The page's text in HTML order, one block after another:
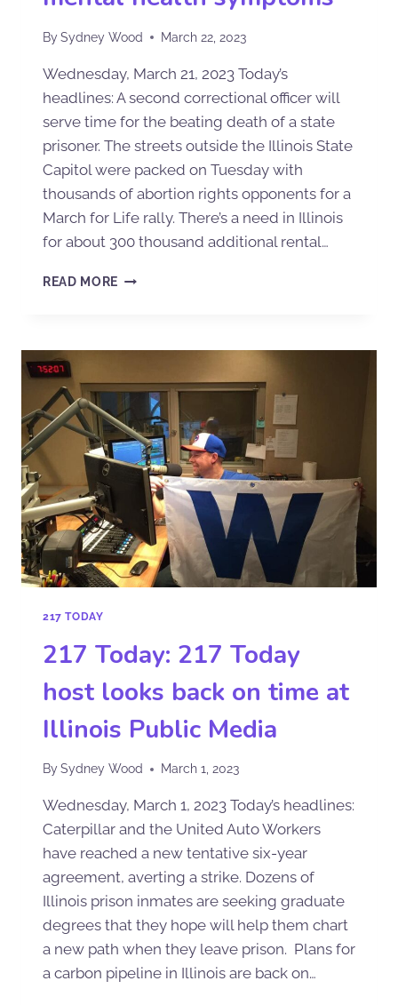
BySydney Wood March 22, 2023
Wednesday, March 21, 2023 Today’s
headlines: A second correctional officer will
serve time for the beating death of a state
prisoner. The streets outside the Illinois State
Capitol were packed on Tuesday with
thousands of abortion rights opponents for a
March for Life rally. There’s a need in Illinois
for about 300 thousand additional rental…
READ MORE
217 TODAY
217 Today: 217 Today
host looks back on time at
Illinois Public Media
BySydney Wood March 1, 2023
Wednesday, March 1, 2023 Today’s headlines:
Caterpillar and the United Auto Workers
have reached a new tentative six-year
agreement, averting a strike. Dozens of
Illinois prison inmates are seeking graduate
degrees that they hope will help them chart
a new path when they leave prison. Plans for
a carbon pipeline in Illinois are back on…